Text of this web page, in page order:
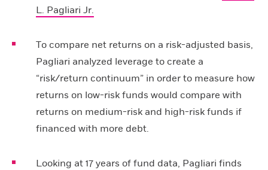
L. Pagliari Jr.
To compare net returns on a risk-adjusted basis,
Pagliari analyzed leverage to create a
“risk/return continuum” in order to measure how
returns on low-risk funds would compare with
returns on medium-risk and high-risk funds if
financed with more debt.
Looking at 17 years of fund data, Pagliari finds